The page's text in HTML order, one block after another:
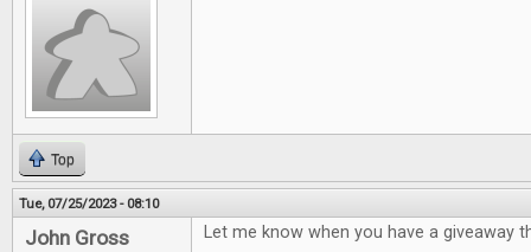
Top
Tue, 07/25/2023 - 08:10
John Gross Let me know when you have a giveaway